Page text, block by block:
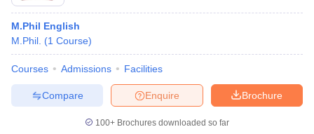
M.Phil English
M.Phil. (1 Course)
Courses Admissions Facilities
Brochure
Enquire
Compare
100+ Brochures downloaded so far